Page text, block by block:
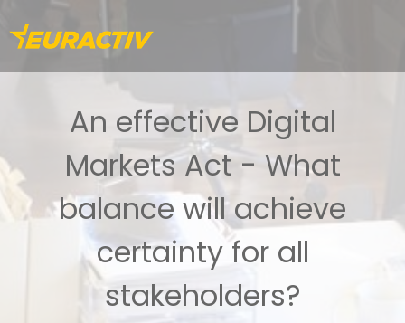
An effective Digital
Markets Act - What
balance will achieve
certainty for all
stakeholders?